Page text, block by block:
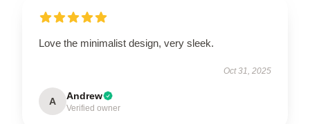
Love the minimalist design, very sleek.
Oct 31, 2025
A Andrew
Verified owner